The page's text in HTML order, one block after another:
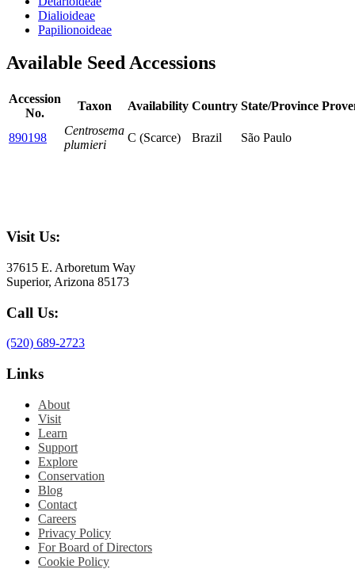
Dialioideae
Papilionoideae
Available Seed Accessions
Accession
No.
Taxon Availability Country State/Province
890198
Centrosema
plumieri
C (Scarce) Brazil São Paulo
Visit Us:
37615 E. Arboretum Way
Superior, Arizona 85173
Call Us:
(520) 689-2723
Links
About
Visit
Learn
Support
Explore
Conservation
Blog
Contact
Careers
Privacy Policy
For Board of Directors
Cookie Policy